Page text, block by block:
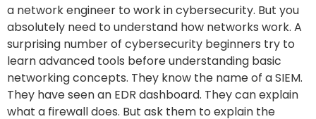
a network engineer to work in cybersecurity. But you
absolutely need to understand how networks work. A
surprising number of cybersecurity beginners try to
learn advanced tools before understanding basic
networking concepts. They know the name of a SIEM.
They have seen an EDR dashboard. They can explain
what a firewall does. But ask them to explain the